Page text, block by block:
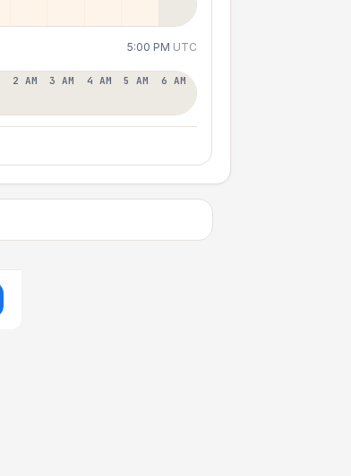
5:00 PM UTC
2 AM 3 AM 4 AM 5 AM 6 AM